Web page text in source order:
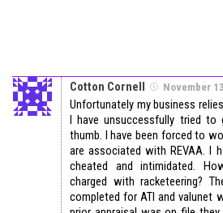
Cotton Cornell November
Unfortunately my business
I have unsuccessfully tried
thumb. I have been forced to
are associated with REVAA. I
cheated and intimidated.
charged with racketeering?
completed for ATI and valunet